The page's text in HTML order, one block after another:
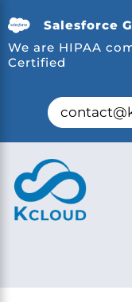
Salesforce
We are HIPAA
Certified